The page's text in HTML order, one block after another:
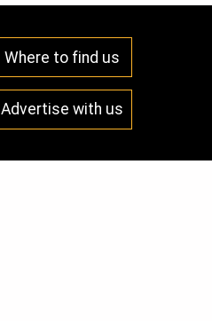
Where to find us
Advertise with us